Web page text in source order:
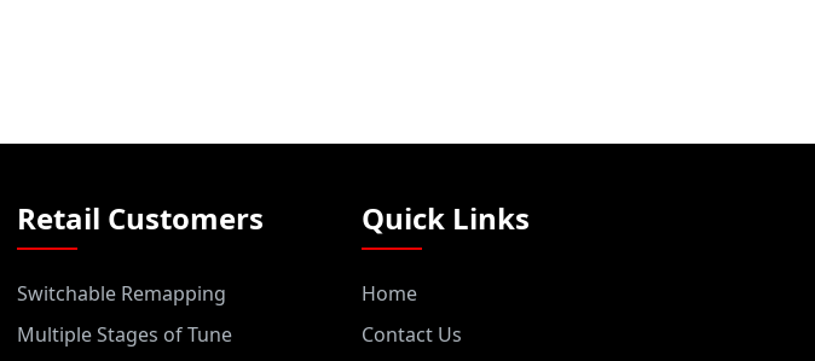
Retail Customers
Switchable Remapping
Multiple Stages of Tune
Quick Links
Home
Contact Us